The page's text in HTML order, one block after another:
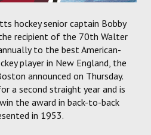
hockey senior captain Bobby
recipient of the 70th Walter
to the best American-
player in New England, the
announced on Thursday.
a second straight year and is
the award in back-to-back
in 1953.